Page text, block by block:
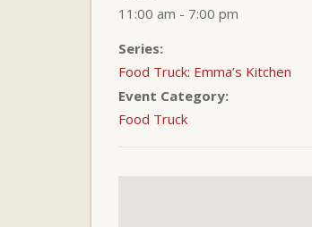
11:00 am - 7:00 pm
Series:
Food Truck: Emma’s Kitchen
Event Category:
Food Truck